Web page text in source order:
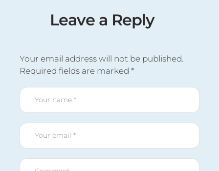
Leave a Reply
Your email address will not be published.
Required fields are marked *